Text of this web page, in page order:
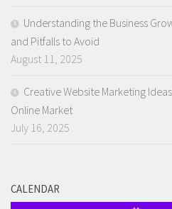
Understanding the Business
and Pitfalls to Avoid
August 11, 2025
Creative Website Marketing
Online Market
July 16, 2025
CALENDAR